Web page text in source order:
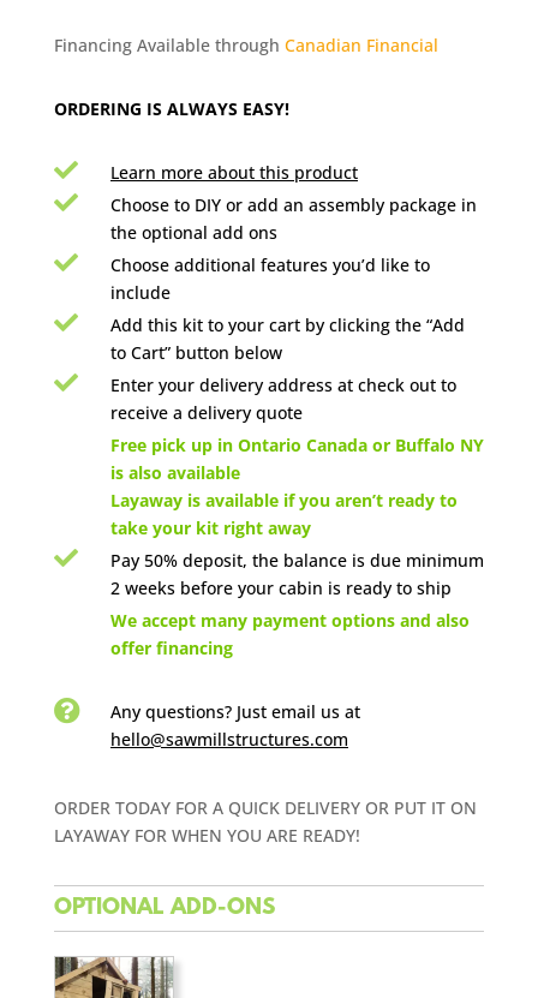
$57,000.00.
is:
Financing Available through Canadian Financial
ORDERING IS ALWAYS EASY!
 Learn more about this product

Choose to DIY or add an assembly package in
the optional add ons

Choose additional features you’d like to
include

Add this kit to your cart by clicking the “Add
to Cart” button below

Enter your delivery address at check out to
receive a delivery quote
Free pick up in Ontario Canada or Buffalo NY
is also available
Layaway is available if you aren’t ready to
take your kit right away

Pay 50% deposit, the balance is due minimum
2 weeks before your cabin is ready to ship
We accept many payment options and also
offer financing
 Any questions? Just email us at
hello@sawmillstructures.com
ORDER TODAY FOR A QUICK DELIVERY OR PUT IT ON
LAYAWAY FOR WHEN YOU ARE READY!
OPTIONAL ADD-ONS